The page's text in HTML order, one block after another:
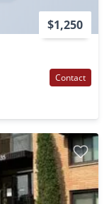
$1,250
Contact